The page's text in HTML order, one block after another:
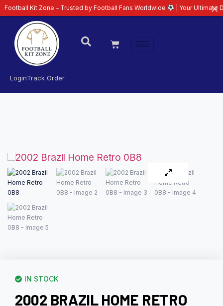
LoginTrack Order
IN STOCK
2002 BRAZIL HOME RETRO
Kit Zone – Trusted by Football Fans Worldwide | Your Ultimate